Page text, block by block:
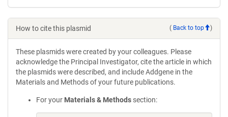
How to cite this plasmid ( Back to top )
These plasmids were created by your colleagues. Please
acknowledge the Principal Investigator, cite the article in which
the plasmids were described, and include Addgene in the
Materials and Methods of your future publications.
For your Materials & Methods section: